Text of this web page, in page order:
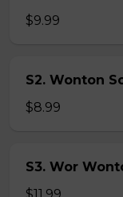
$9.99
S2. Wonton
$8.99
S3. Wor